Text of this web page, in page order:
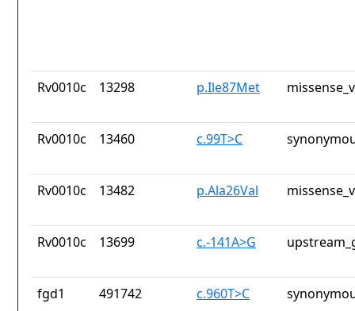
Rv0010c 13298 p.Ile87Met
Rv0010c 13460 c.99T>C
Rv0010c 13482 p.Ala26Val
Rv0010c 13699 c.-141A>G
fgd1 491742 c.960T>C